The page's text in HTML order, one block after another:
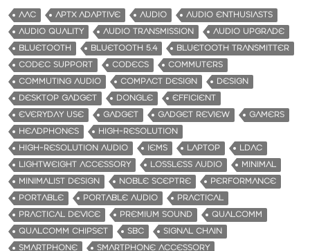
AAC APTX ADAPTIVE AUDIO
AUDIO ENTHUSIASTS
AUDIO QUALITY
AUDIO TRANSMISSION
AUDIO UPGRADE
BLUETOOTH
BLUETOOTH 5.4
BLUETOOTH TRANSMITTER
CODEC SUPPORT
CODECS
COMMUTERS
COMMUTING AUDIO
COMPACT DESIGN
DESIGN
DESKTOP GADGET
DONGLE
EFFICIENT
EVERYDAY USE
GADGET GADGET REVIEW
GAMERS
HEADPHONES
HIGH-RESOLUTION
HIGH-RESOLUTION AUDIO
IEMS LAPTOP
LDAC
LIGHTWEIGHT ACCESSORY
LOSSLESS AUDIO
MINIMAL
MINIMALIST DESIGN
NOBLE SCEPTRE
PERFORMANCE
PORTABLE
PORTABLE AUDIO
PRACTICAL
PRACTICAL DEVICE
PREMIUM SOUND
QUALCOMM
QUALCOMM CHIPSET
SBC
SIGNAL CHAIN
SMARTPHONE
SMARTPHONE ACCESSORY